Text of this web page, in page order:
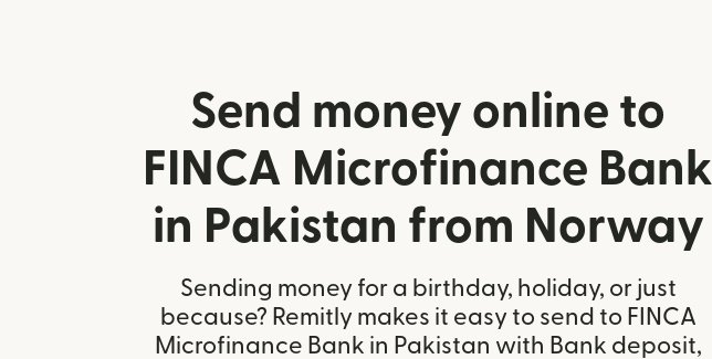
Send money online to
FINCA Microfinance Bank
in Pakistan from Norway
Sending money for a birthday, holiday, or just
because? Remitly makes it easy to send to FINCA
Microfinance Bank in Pakistan with Bank deposit,